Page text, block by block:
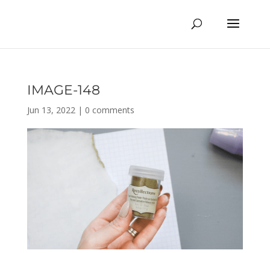
IMAGE-148
Jun 13, 2022| 0 comments